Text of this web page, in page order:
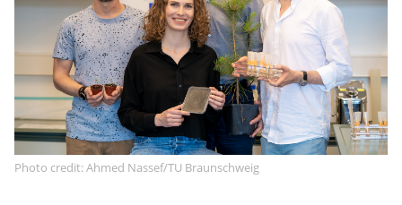
Photo credit: Ahmed Nassef/TU Braunschweig